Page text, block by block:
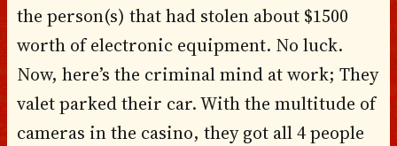
the person(s) that had stolen about $1500
worth of electronic equipment. No luck.
Now, here’s the criminal mind at work; They
valet parked their car. With the multitude of
cameras in the casino, they got all 4 people